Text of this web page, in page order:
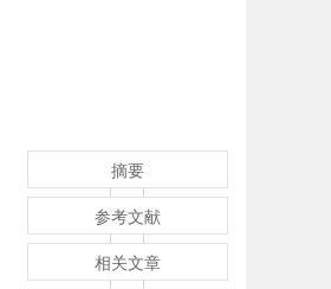
摘要
参考文献
相关文章